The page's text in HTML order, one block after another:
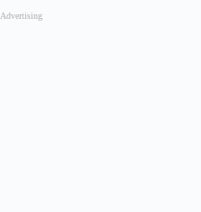
Advertising